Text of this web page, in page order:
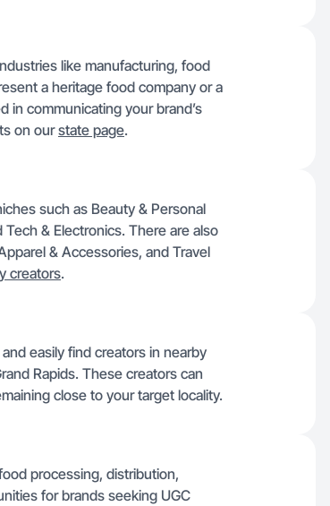
like manufacturing, food
a heritage food company or a
in communicating your brand’s
on ourstate page.
such as Beauty & Personal
& Electronics. There are also
& Accessories, and Travel
creators.
easily find creators in nearby
Rapids. These creators can
close to your target locality.
processing, distribution,
for brands seeking UGC